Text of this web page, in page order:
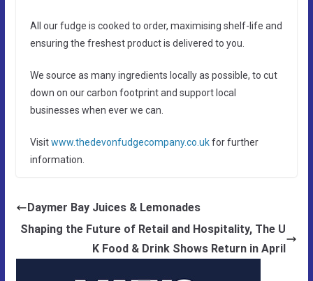
All our fudge is cooked to order, maximising shelf-life and
ensuring the freshest product is delivered to you.
We source as many ingredients locally as possible, to cut
down on our carbon footprint and support local
businesses when ever we can.
Visitwww.thedevonfudgecompany.co.ukfor further
information.
Daymer Bay Juices & Lemonades
Shaping the Future of Retail and Hospitality, The U
K Food & Drink Shows Return in April